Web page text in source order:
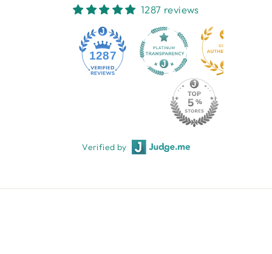
1287 reviews
1287
Verified by